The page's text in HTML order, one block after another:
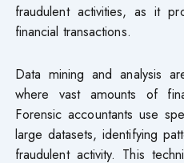
fraudulent activities, as it
financial transactions.
Data mining and analysis
where vast amounts of
Forensic accountants use
large datasets, identifying
fraudulent activity. This